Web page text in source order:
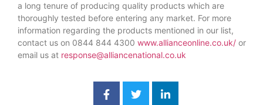
a long tenure of producing quality products which are
thoroughly tested before entering any market. For more
information regarding the products mentioned in our list,
contact us on 0844 844 4300 www.allianceonline.co.uk/ or
email us at response@alliancenational.co.uk